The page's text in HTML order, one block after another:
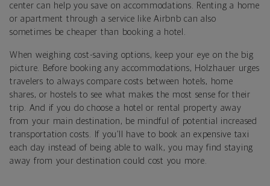
center can help you save on accommodations. Renting a home
or apartment through a service like Airbnb can also
sometimes be cheaper than booking a hotel.
When weighing cost-saving options, keep your eye on the big
picture. Before booking any accommodations, Holzhauer urges
travelers to always compare costs between hotels, home
shares, or hostels to see what makes the most sense for their
trip. And if you do choose a hotel or rental property away
from your main destination, be mindful of potential increased
transportation costs. If you’ll have to book an expensive taxi
each day instead of being able to walk, you may find staying
away from your destination could cost you more.